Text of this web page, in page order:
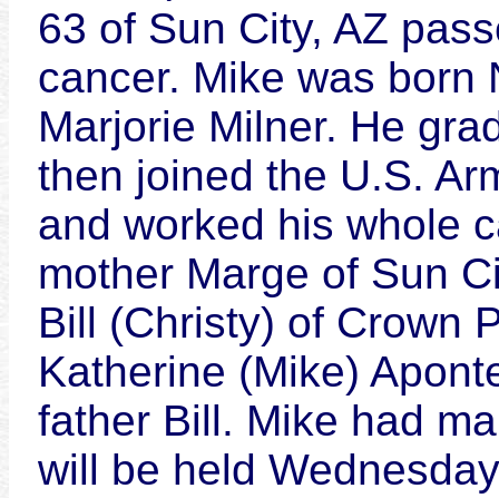
63 of Sun City, AZ
cancer. Mike was born
Marjorie Milner. He
then joined the U.S.
and worked his whole
mother Marge of Sun
Bill (Christy) of Crown
Katherine (Mike)
father Bill. Mike had
will be held